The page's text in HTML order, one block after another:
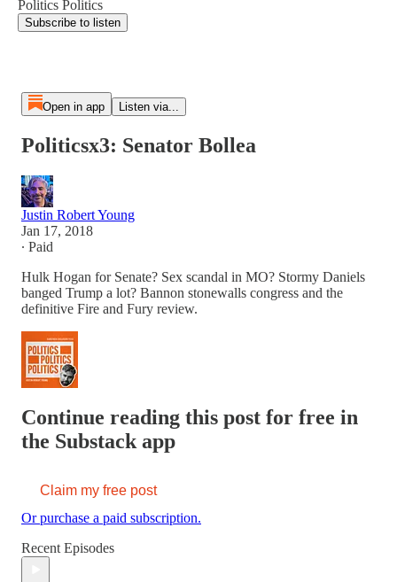
Politics Politics
Subscribe to listen
Open in app Listen via...
Politicsx3: Senator Bollea
Justin Robert Young
Jan 17, 2018
∙ Paid
Hulk Hogan for Senate? Sex scandal in MO? Stormy Daniels
banged Trump a lot? Bannon stonewalls congress and the
definitive Fire and Fury review.
Continue reading this post for free in
the Substack app
Claim my free post
Or purchase a paid subscription.
Recent Episodes